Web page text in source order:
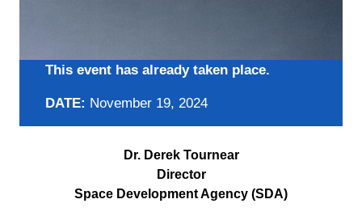
This event has already taken place.
DATE: November 19, 2024
Dr. Derek Tournear
Director
Space Development Agency (SDA)